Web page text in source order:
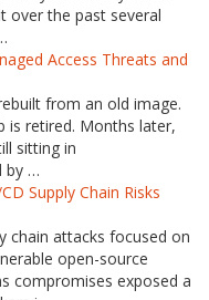
over the past several
Access Threats and
from an old image.
is retired. Months later,
sitting in
by …
Supply Chain Risks
chain attacks focused on
open-source
compromises exposed a